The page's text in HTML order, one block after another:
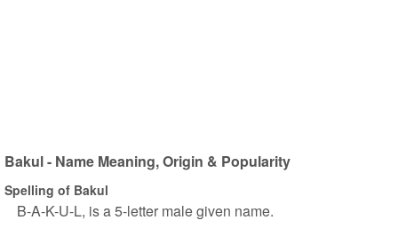
Bakul - Name Meaning, Origin & Popularity
Spelling of Bakul
B-A-K-U-L, is a 5-letter male given name.